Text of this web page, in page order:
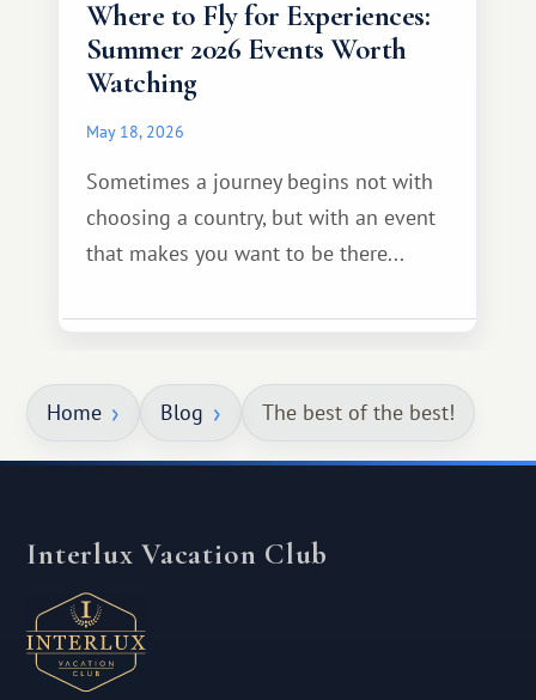
Where to Fly for Experiences:
Summer 2026 Events Worth
Watching
May 18, 2026
Sometimes a journey begins not with
choosing a country, but with an event
that makes you want to be there...
Home Blog The best of the best!
Interlux Vacation Club